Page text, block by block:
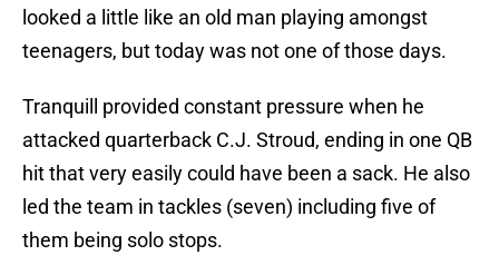
looked a little like an old man playing amongst
teenagers, but today was not one of those days.
Tranquill provided constant pressure when he
attacked quarterback C.J. Stroud, ending in one QB
hit that very easily could have been a sack. He also
led the team in tackles (seven) including five of
them being solo stops.